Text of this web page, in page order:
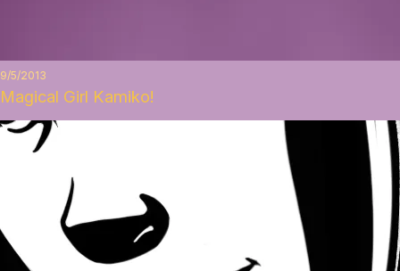
9/5/2013
Magical Girl Kamiko!